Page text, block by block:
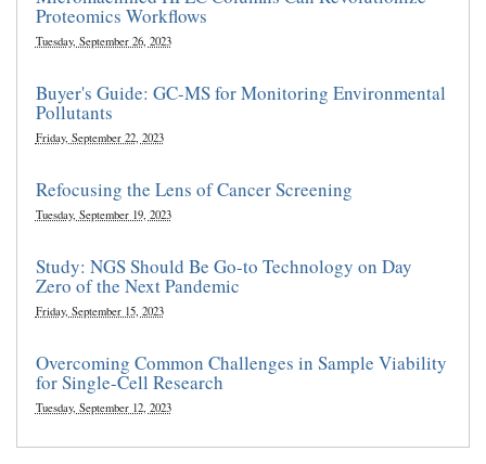
Proteomics Workflows
Tuesday, September 26, 2023
Buyer's Guide: GC-MS for Monitoring Environmental
Pollutants
Friday, September 22, 2023
Refocusing the Lens of Cancer Screening
Tuesday, September 19, 2023
Study: NGS Should Be Go-to Technology on Day
Zero of the Next Pandemic
Friday, September 15, 2023
Overcoming Common Challenges in Sample Viability
for Single-Cell Research
Tuesday, September 12, 2023